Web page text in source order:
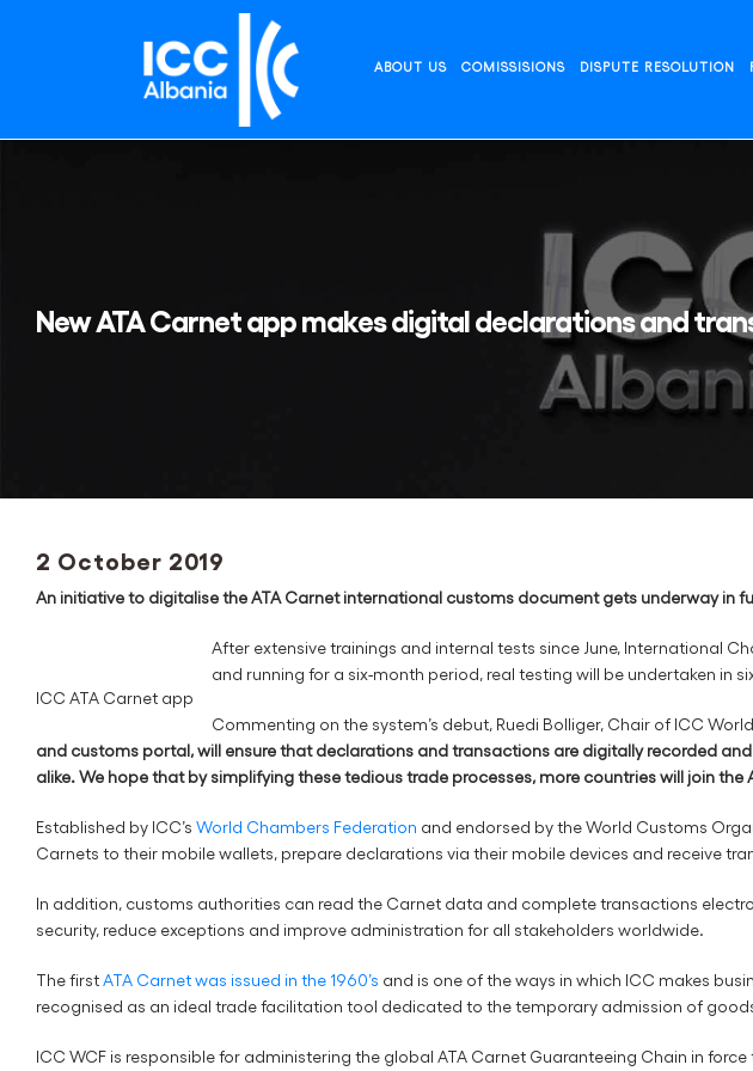
ABOUT US COMISSISIONS DISPUTE RESOLUTION
New ATA Carnet app makes digital declarations and
2 October 2019
An initiative to digitalise the ATA Carnet international customs document gets underway in
ICC ATA Carnet app
After extensive trainings and internal tests since June, International
and running for a six-month period, real testing will be undertaken in
Commenting on the system’s debut, Ruedi Bolliger, Chair of ICC
and customs portal, will ensure that declarations and transactions are digitally recorded
alike.We hope that by simplifying these tedious trade processes, more countries will join the
Established by ICC’s World Chambers Federation and endorsed by the World Customs
Carnets to their mobile wallets, prepare declarations via their mobile devices and receive
In addition, customs authorities can read the Carnet data and complete transactions
security, reduce exceptions and improve administration for all stakeholders worldwide.
The firstATA Carnet was issued in the 1960’s and is one of the ways in which ICC makes
recognised as an ideal trade facilitation tool dedicated to the temporary admission of
ICC WCF is responsible for administering the global ATA Carnet Guaranteeing Chain in